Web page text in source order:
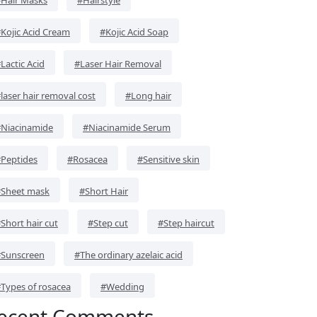
Acid Cream #Kojic Acid Soap
Acid #Laser Hair Removal
hair removal cost #Long hair
#Niacinamide Serum
#Rosacea #Sensitive skin
mask #Short Hair
hair cut #Step cut #Step haircut
#The ordinary azelaic acid
of rosacea #Wedding